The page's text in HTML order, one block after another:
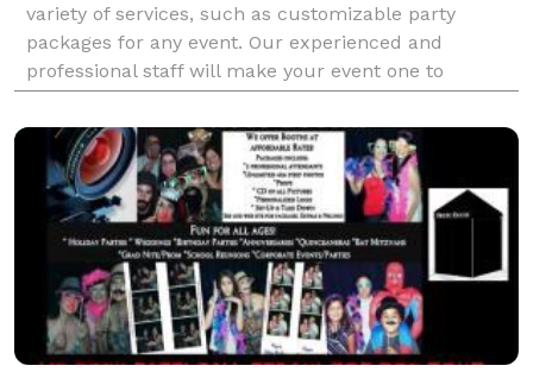
variety of services, such as customizable party
packages for any event. Our experienced and
professional staff will make your event one to
remember for years to come. Dallas Party Ride is
your